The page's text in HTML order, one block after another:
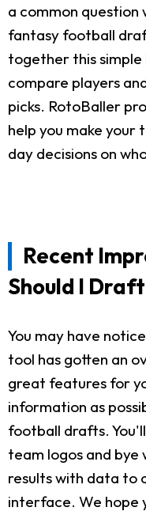
a common question
fantasy football
together this
compare players
picks. RotoBaller
help you make
day decisions on
Recent
Should I Draft
You may have
tool has gotten an
great features for
information as
football drafts.
team logos and bye
results with data to
interface. We hope